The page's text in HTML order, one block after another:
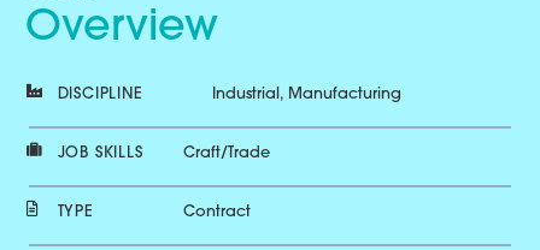
Overview
DISCIPLINE Industrial, Manufacturing
TYPE Contract
JOB SKILLS Craft/Trade